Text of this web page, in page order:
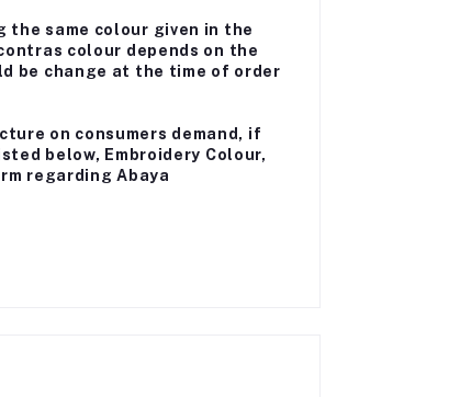
the same colour given in the
colour depends on the
be change at the time of order
on consumers demand, if
below, Embroidery Colour,
regarding Abaya